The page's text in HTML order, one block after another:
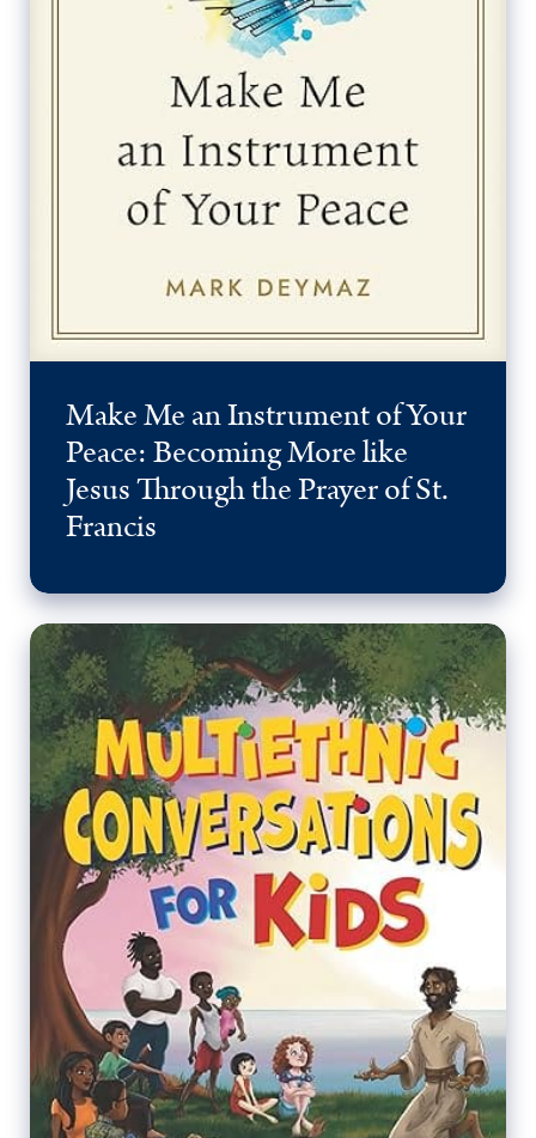
Make Me an Instrument of Your
Peace: Becoming More like
Jesus Through the Prayer of St.
Francis